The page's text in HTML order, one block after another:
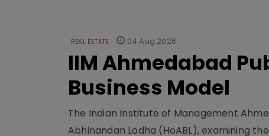
REAL ESTATE 04 Aug 2026
IIM Ahmedabad
Business Model
The Indian Institute of Management
Abhinandan Lodha (HoABL), examining